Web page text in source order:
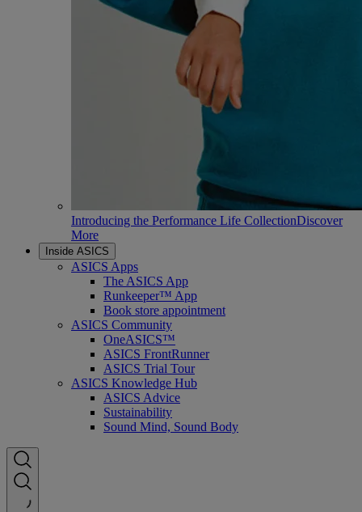
Introducing the Performance Life CollectionDiscover
More
Inside ASICS
ASICS Apps
The ASICS App
Runkeeper™ App
Book store appointment
ASICS Community
OneASICS™
ASICS FrontRunner
ASICS Trial Tour
ASICS Knowledge Hub
ASICS Advice
Sustainability
Sound Mind, Sound Body